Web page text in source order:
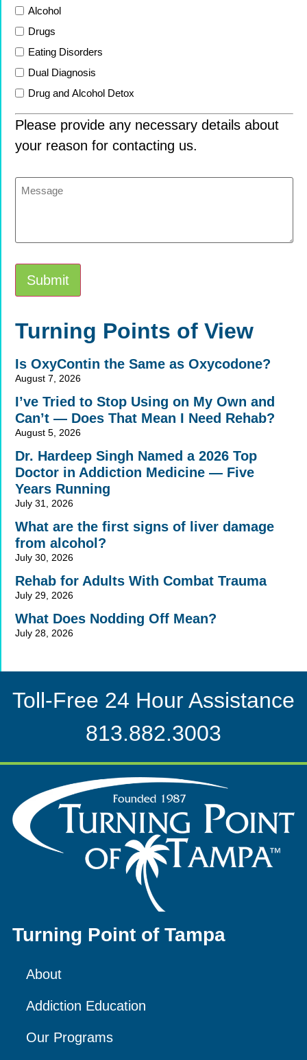
ListAlcohol
Drugs
Eating Disorders
Dual Diagnosis
Drug and Alcohol Detox
Please provide any necessary details about
your reason for contacting us.
Message
Submit
Alternative:
Turning Points of View
Is OxyContin the Same as Oxycodone?
August 7, 2026
I’ve Tried to Stop Using on My Own and
Can’t — Does That Mean I Need Rehab?
August 5, 2026
Dr. Hardeep Singh Named a 2026 Top
Doctor in Addiction Medicine — Five
Years Running
July 31, 2026
What are the first signs of liver damage
from alcohol?
July 30, 2026
Rehab for Adults With Combat Trauma
July 29, 2026
What Does Nodding Off Mean?
July 28, 2026
Toll-Free 24 Hour Assistance
813.882.3003
Turning Point of Tampa
About
Addiction Education
Our Programs